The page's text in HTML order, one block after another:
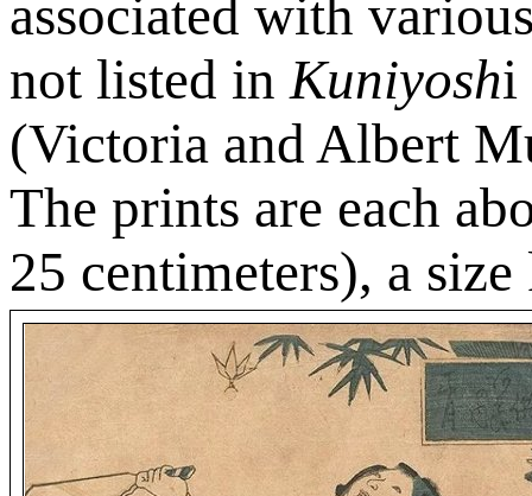
associated with
not listed inKuniyoshi
(Victoria and Albert
The prints are each
25 centimeters), a